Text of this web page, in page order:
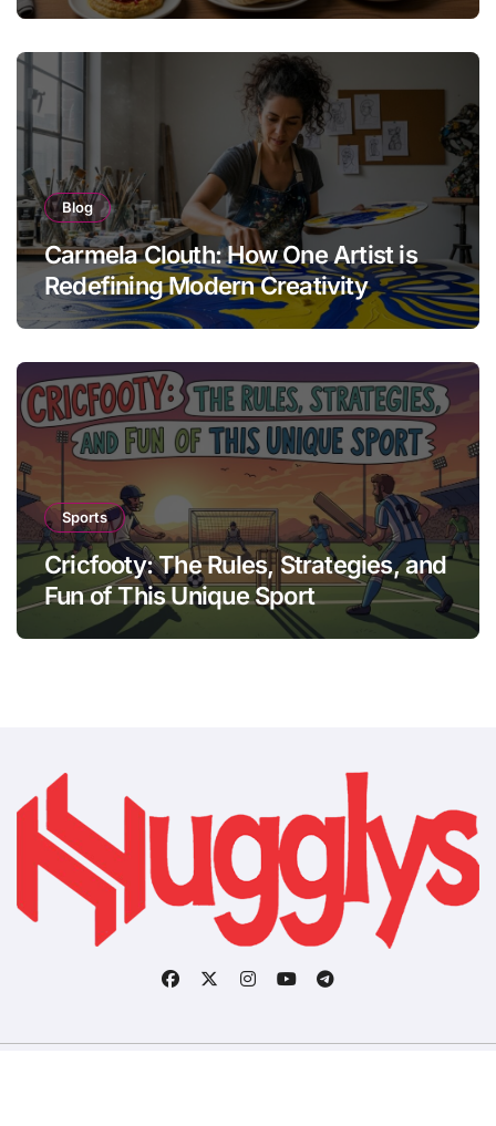
Blog
Carmela Clouth: How One Artist is
Redefining Modern Creativity
Sports
Cricfooty: The Rules, Strategies, and
Fun of This Unique Sport